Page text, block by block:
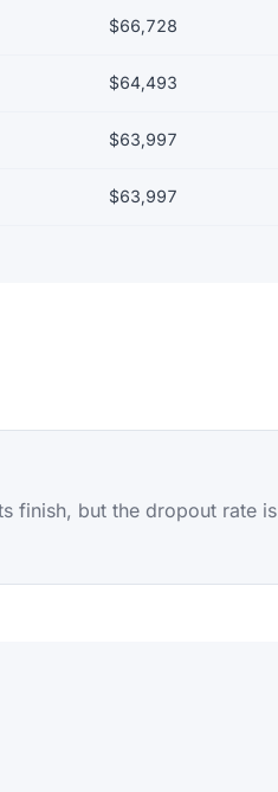
$66,728
$64,493
$63,997
$63,997
finish, but the dropout rate